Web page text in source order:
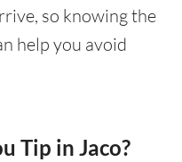
so knowing the
help you avoid
Tip in Jaco?